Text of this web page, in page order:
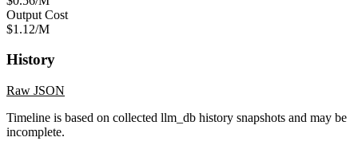
Output Cost
$1.12/M
History
Raw JSON
Timeline is based on collected llm_db history snapshots and may be
incomplete.